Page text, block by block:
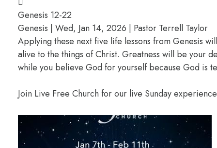
Genesis 12-22
Genesis | Wed, Jan 14, 2026 | Pastor Terrell Taylor
Applying these next five life lessons from Genesis
alive to the things of Christ. Greatness will be your
while you believe God for yourself because God is
Join Live Free Church for our live Sunday